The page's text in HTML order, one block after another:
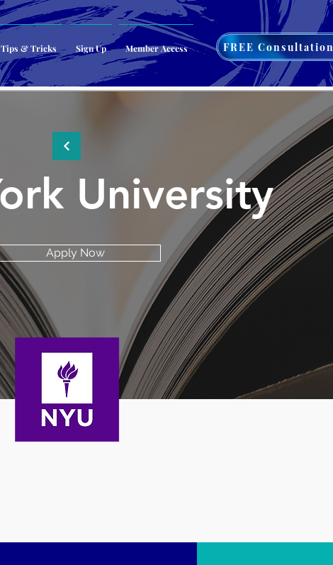
Tips & Tricks Sign Up Member Access FREE Consultation
University
Apply Now